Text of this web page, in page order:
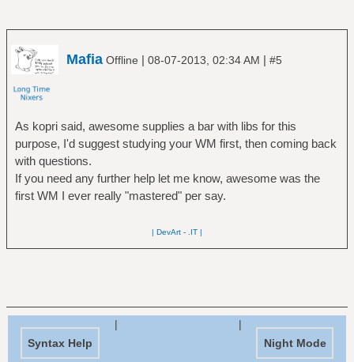
Mafia Offline | 08-07-2013, 02:34 AM | #5
As kopri said, awesome supplies a bar with libs for this
purpose, I'd suggest studying your WM first, then coming back
with questions.
If you need any further help let me know, awesome was the
first WM I ever really "mastered" per say.
| DevArt - .IT |
Syntax Help
|
Night Mode
|